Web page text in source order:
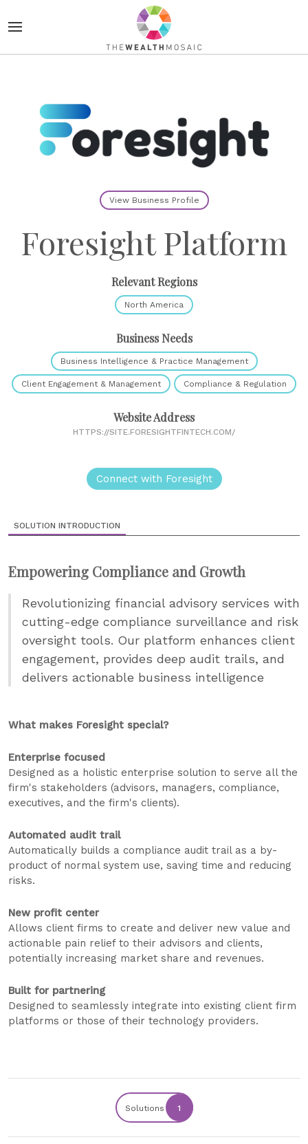
View Business Profile
Foresight Platform
Relevant Regions
North America
Business Needs
Business Intelligence & Practice Management
Client Engagement & Management Compliance & Regulation
Website Address
HTTPS://SITE.FORESIGHTFINTECH.COM/
Connect with Foresight
SOLUTION INTRODUCTION
Empowering Compliance and Growth
Revolutionizing financial advisory services with
cutting-edge compliance surveillance and risk
oversight tools. Our platform enhances client
engagement, provides deep audit trails, and
delivers actionable business intelligence
What makes Foresight special?
Enterprise focused
Designed as a holistic enterprise solution to serve all the
firm's stakeholders (advisors, managers, compliance,
executives, and the firm's clients).
Automated audit trail
Automatically builds a compliance audit trail as a by-
product of normal system use, saving time and reducing
risks.
New profit center
Allows client firms to create and deliver new value and
actionable pain relief to their advisors and clients,
potentially increasing market share and revenues.
Built for partnering
Designed to seamlessly integrate into existing client firm
platforms or those of their technology providers.
Solutions 1